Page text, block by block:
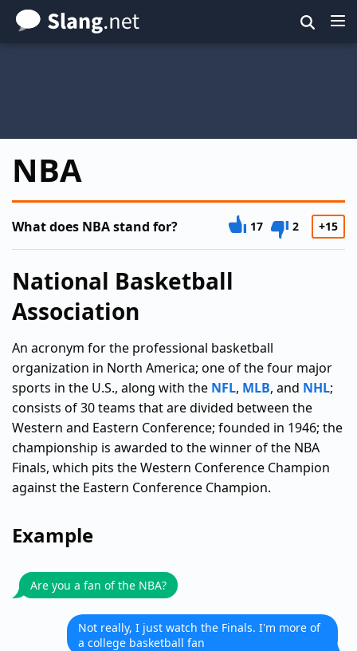
Skip
to
NBA
What does NBA stand for? 17 2 +15
National Basketball
Association
An acronym for the professional basketball
organization in North America; one of the four major
sports in the U.S., along with the NFL, MLB, and NHL;
consists of 30 teams that are divided between the
Western and Eastern Conference; founded in 1946; the
championship is awarded to the winner of the NBA
Finals, which pits the Western Conference Champion
against the Eastern Conference Champion.
Example
Are you a fan of the NBA?
Not really, I just watch the Finals. I'm more of
a college basketball fan